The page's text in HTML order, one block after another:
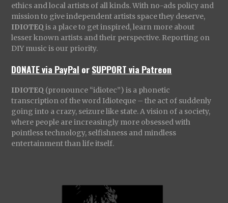
ethics and local artists of all kinds. With no-ads policy and
mission to give independent artists space they deserve,
IDIOTEQ is a place to get inspired, learn more about
lesser known artists and their perspective. Reporting on
DIY music is our priority.
DONATE via PayPal orSUPPORT via Patreon
IDIOTEQ (pronounce “idiotec”) is a phonetic
transcription of the word Idioteque – the act of suddenly
going into a crazy, seizure like state. A vision of a society,
where people are increasingly more obsessed with
pointless technology, selfishness and mindless
entertainment than life itself.